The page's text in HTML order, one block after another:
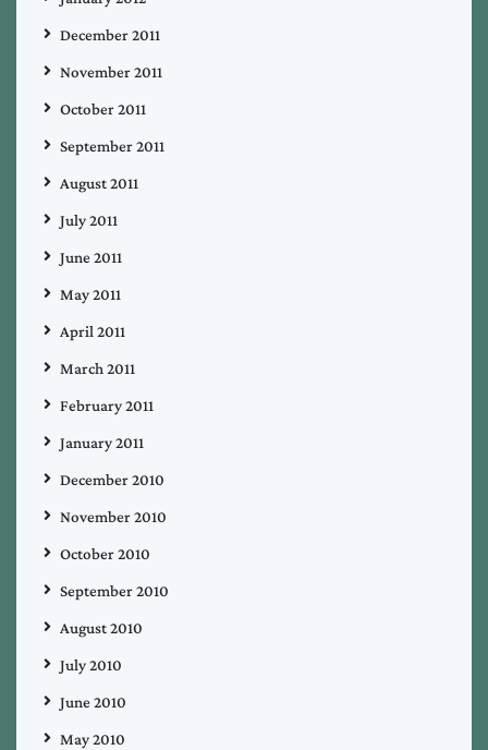
December 2011
November 2011
October 2011
September 2011
August 2011
July 2011
June 2011
May 2011
April 2011
March 2011
February 2011
January 2011
December 2010
November 2010
October 2010
September 2010
August 2010
July 2010
June 2010
May 2010